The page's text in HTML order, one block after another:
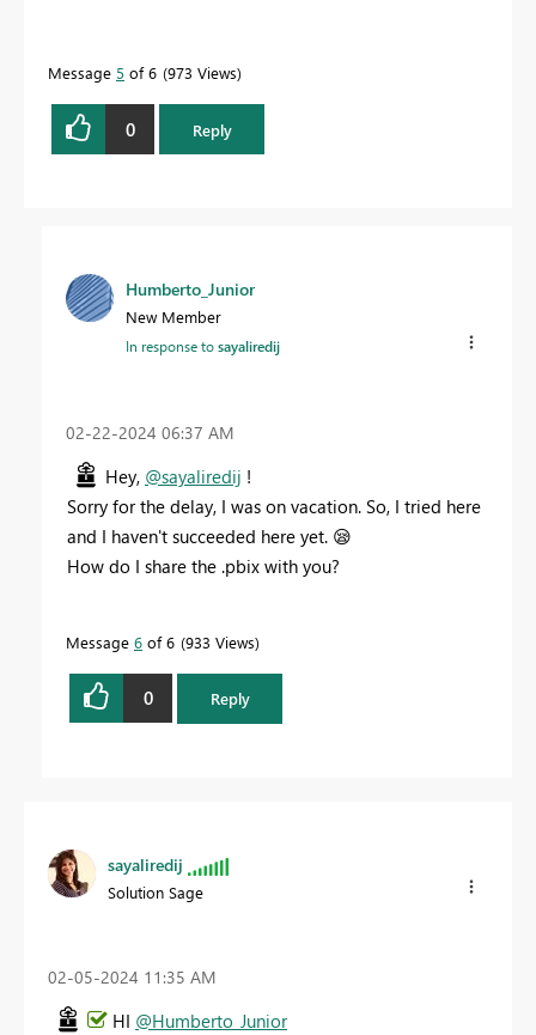
Message 5 of 6 973 Views
0 Reply
Humberto_Junior
New Member
In response tosayaliredij
‎02-22-2024 06:37 AM
Hey, @sayaliredij !
Sorry for the delay, I was on vacation. So, I tried here
and I haven't succeeded here yet. 😪
How do I share the .pbix with you?
Message 6 of 6 933 Views
0 Reply
sayaliredij
Solution Sage
‎02-05-2024 11:35 AM
HI @Humberto_Junior